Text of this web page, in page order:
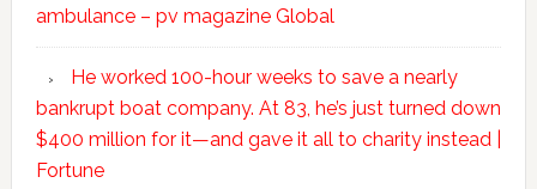
ambulance – pv magazine Global
He worked 100-hour weeks to save a nearly
bankrupt boat company. At 83, he’s just turned down
$400 million for it—and gave it all to charity instead |
Fortune